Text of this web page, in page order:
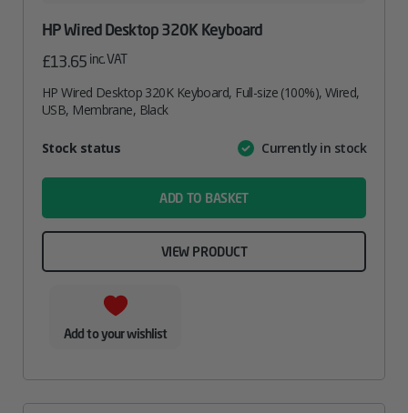
HP Wired Desktop 320K Keyboard
£13.65 inc. VAT
HP Wired Desktop 320K Keyboard, Full-size (100%), Wired,
USB, Membrane, Black
AttributeValue
Stock status Currently in stock
ADD TO BASKET
VIEW PRODUCT
Add to your wishlist